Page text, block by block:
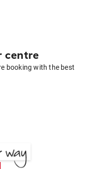
centre
booking with the best